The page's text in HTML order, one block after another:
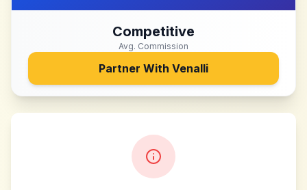
Competitive
Avg. Commission
Partner With Venalli